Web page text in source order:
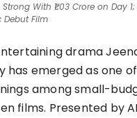
With ₹1.03 Crore on Day
Film
drama
has emerged as one
among small-
films. Presented by